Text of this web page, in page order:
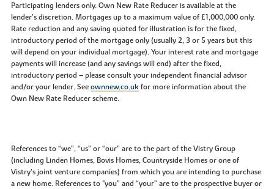
Participating lenders only. Own New Rate Reducer is available at the
lender’s discretion. Mortgages up to a maximum value of £1,000,000 only.
Rate reduction and any saving quoted for illustration is for the fixed,
introductory period of the mortgage only (usually 2, 3 or 5 years but this
will depend on your individual mortgage). Your interest rate and mortgage
payments will increase (and any savings will end) after the fixed,
introductory period – please consult your independent financial advisor
and/or your lender. Seeownnew.co.ukfor more information about the
Own New Rate Reducer scheme.
References to “we”, “us” or “our” are to the part of the Vistry Group
(including Linden Homes, Bovis Homes, Countryside Homes or one of
Vistry’s joint venture companies) from which you are intending to purchase
a new home. References to "you” and “your” are to the prospective buyer or